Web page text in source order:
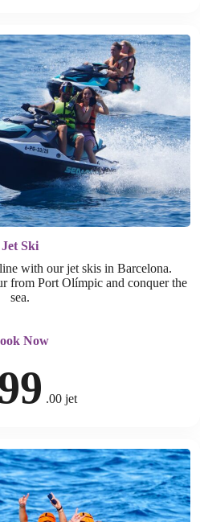
Jet Ski
with our jet skis in Barcelona.
from Port Olímpic and conquer the
sea.
Now
.00 jet